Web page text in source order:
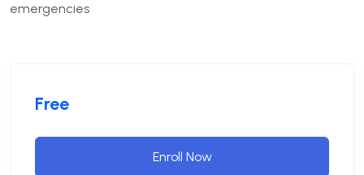
emergencies
Free
Enroll Now